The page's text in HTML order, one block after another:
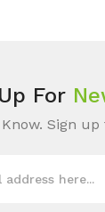
For
Sign